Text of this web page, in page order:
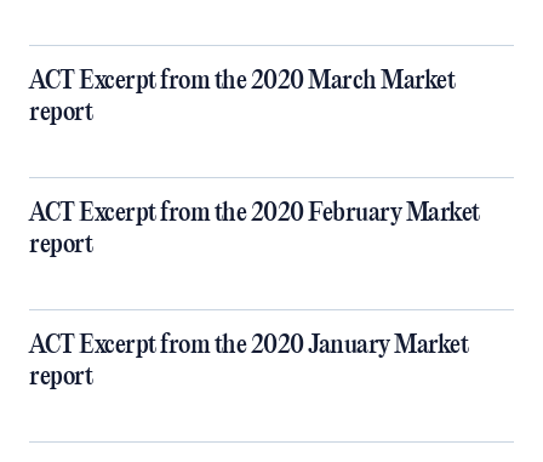
ACT Excerpt from the 2020 March Market
report
ACT Excerpt from the 2020 February Market
report
ACT Excerpt from the 2020 January Market
report